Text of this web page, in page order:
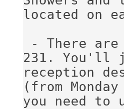
located on
- There
231. You'll
reception
(from
you need to